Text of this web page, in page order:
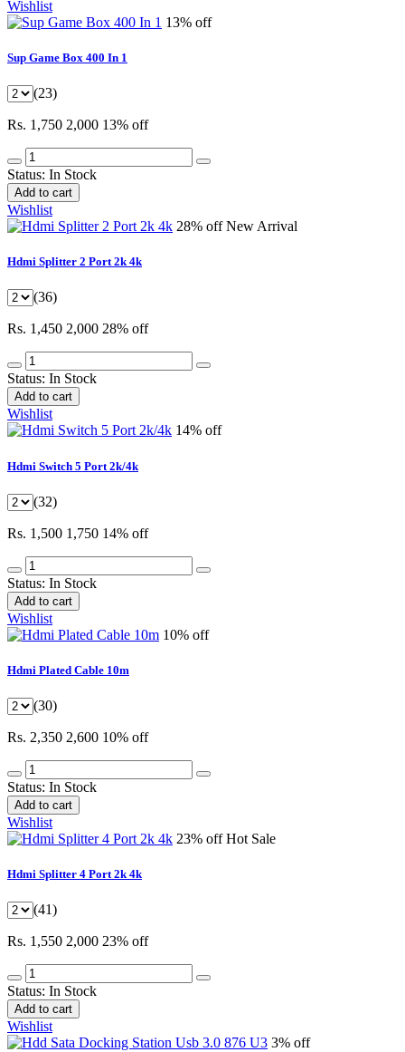
Wishlist
13% off
Sup Game Box 400 In 1
(23)
Rs. 1,750 2,000 13% off
Status: In Stock
Add to cart
Wishlist
28% offNew Arrival
Hdmi Splitter 2 Port 2k 4k
(36)
Rs. 1,450 2,000 28% off
Status: In Stock
Add to cart
Wishlist
14% off
Hdmi Switch 5 Port 2k/4k
(32)
Rs. 1,500 1,750 14% off
Status: In Stock
Add to cart
Wishlist
10% off
Hdmi Plated Cable 10m
(30)
Rs. 2,350 2,600 10% off
Status: In Stock
Add to cart
Wishlist
23% offHot Sale
Hdmi Splitter 4 Port 2k 4k
(41)
Rs. 1,550 2,000 23% off
Status: In Stock
Add to cart
Wishlist
3% off